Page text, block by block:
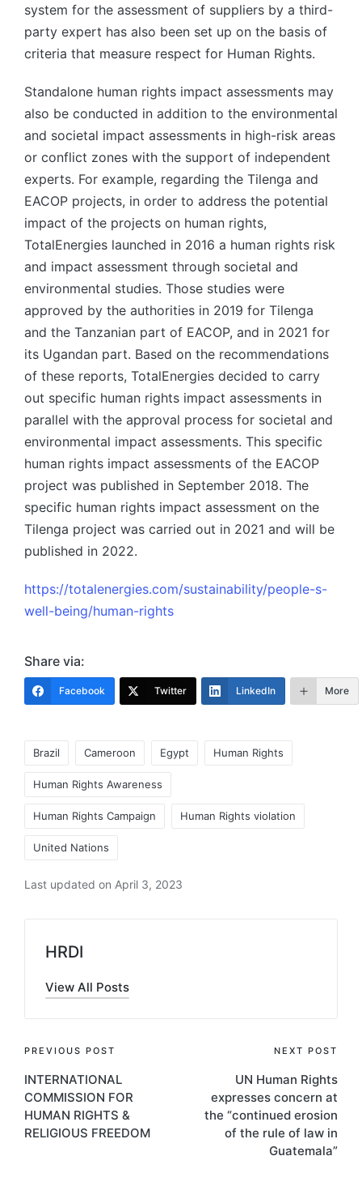
system for the assessment of suppliers by a third-
party expert has also been set up on the basis of
criteria that measure respect for Human Rights.
Standalone human rights impact assessments may
also be conducted in addition to the environmental
and societal impact assessments in high-risk areas
or conflict zones with the support of independent
experts. For example, regarding the Tilenga and
EACOP projects, in order to address the potential
impact of the projects on human rights,
TotalEnergies launched in 2016 a human rights risk
and impact assessment through societal and
environmental studies. Those studies were
approved by the authorities in 2019 for Tilenga
and the Tanzanian part of EACOP, and in 2021 for
its Ugandan part. Based on the recommendations
of these reports, TotalEnergies decided to carry
out specific human rights impact assessments in
parallel with the approval process for societal and
environmental impact assessments. This specific
human rights impact assessments of the EACOP
project was published in September 2018. The
specific human rights impact assessment on the
Tilenga project was carried out in 2021 and will be
published in 2022.
https://totalenergies.com/sustainability/people-s-
well-being/human-rights
Share via:
Facebook Twitter LinkedIn More
Brazil Cameroon Egypt Human Rights
Human Rights Awareness
Human Rights Campaign Human Rights violation
United Nations
Last updated on April 3, 2023
HRDI
View All Posts
Post
navigation
PREVIOUS POST
INTERNATIONAL
COMMISSION FOR
HUMAN RIGHTS &
RELIGIOUS FREEDOM
NEXT POST
UN Human Rights
expresses concern at
the “continued erosion
of the rule of law in
Guatemala”